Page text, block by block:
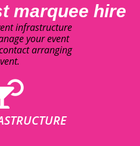
marquee hire
infrastructure
your event
arranging